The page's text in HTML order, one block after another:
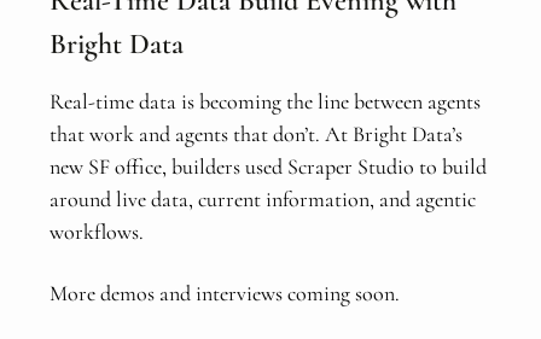
Bright Data
Real-time data is becoming the line between agents
that work and agents that don’t. At Bright Data’s
new SF office, builders used Scraper Studio to build
around live data, current information, and agentic
workflows.
More demos and interviews coming soon.